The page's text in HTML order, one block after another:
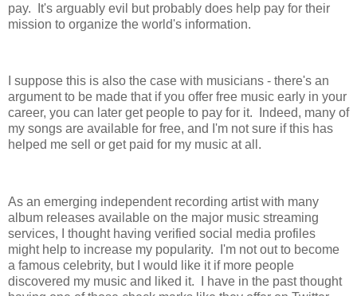
pay. It's arguably evil but probably does help pay for their
mission to organize the world's information.
I suppose this is also the case with musicians - there's an
argument to be made that if you offer free music early in your
career, you can later get people to pay for it. Indeed, many of
my songs are available for free, and I'm not sure if this has
helped me sell or get paid for my music at all.
As an emerging independent recording artist with many
album releases available on the major music streaming
services, I thought having verified social media profiles
might help to increase my popularity. I'm not out to become
a famous celebrity, but I would like it if more people
discovered my music and liked it. I have in the past thought